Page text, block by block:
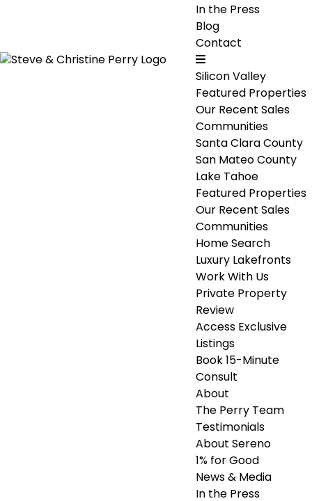
In the Press
Blog
Contact
Silicon Valley
Featured Properties
Our Recent Sales
Communities
Santa Clara County
San Mateo County
Lake Tahoe
Featured Properties
Our Recent Sales
Communities
Home Search
Luxury Lakefronts
Work With Us
Private Property
Review
Access Exclusive
Listings
Book 15-Minute
Consult
About
The Perry Team
Testimonials
About Sereno
1% for Good
News & Media
In the Press